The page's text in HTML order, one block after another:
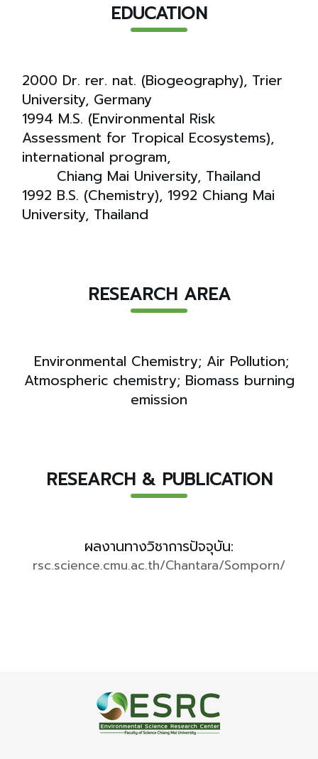
EDUCATION
2000 Dr. rer. nat. (Biogeography), Trier
University, Germany
1994 M.S. (Environmental Risk
Assessment for Tropical Ecosystems),
international program,
Chiang Mai University, Thailand
1992 B.S. (Chemistry), 1992 Chiang Mai
University, Thailand
RESEARCH AREA
Environmental Chemistry; Air Pollution;
Atmospheric chemistry; Biomass burning
emission
RESEARCH & PUBLICATION
ผลงานทางวิชาการปัจจุบัน:
rsc.science.cmu.ac.th/Chantara/Somporn/